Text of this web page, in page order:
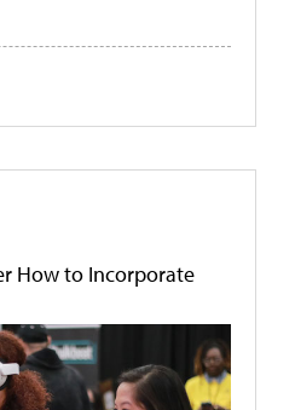
How to Incorporate